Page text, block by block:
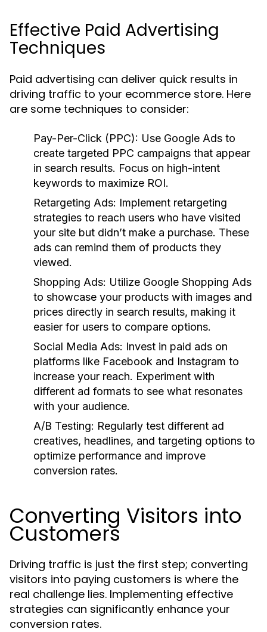
Effective Paid Advertising
Techniques
Paid advertising can deliver quick results in
driving traffic to your ecommerce store. Here
are some techniques to consider:
Pay-Per-Click (PPC): Use Google Ads to
create targeted PPC campaigns that appear
in search results. Focus on high-intent
keywords to maximize ROI.
Retargeting Ads: Implement retargeting
strategies to reach users who have visited
your site but didn’t make a purchase. These
ads can remind them of products they
viewed.
Shopping Ads: Utilize Google Shopping Ads
to showcase your products with images and
prices directly in search results, making it
easier for users to compare options.
Social Media Ads: Invest in paid ads on
platforms like Facebook and Instagram to
increase your reach. Experiment with
different ad formats to see what resonates
with your audience.
A/B Testing: Regularly test different ad
creatives, headlines, and targeting options to
optimize performance and improve
conversion rates.
Converting Visitors into
Customers
Driving traffic is just the first step; converting
visitors into paying customers is where the
real challenge lies. Implementing effective
strategies can significantly enhance your
conversion rates.